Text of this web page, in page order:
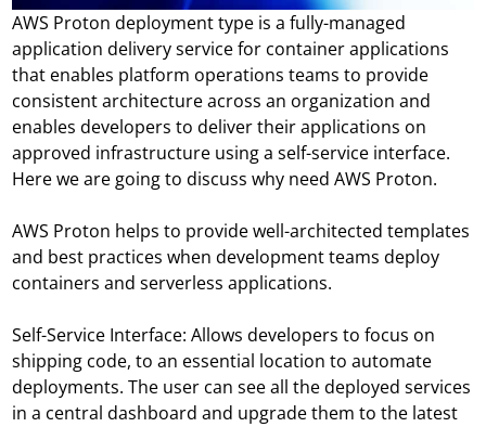
AWS Proton deployment type is a fully-managed
application delivery service for container applications
that enables platform operations teams to provide
consistent architecture across an organization and
enables developers to deliver their applications on
approved infrastructure using a self-service interface.
Here we are going to discuss why need AWS Proton.
AWS Proton helps to provide well-architected templates
and best practices when development teams deploy
containers and serverless applications.
Self-Service Interface: Allows developers to focus on
shipping code, to an essential location to automate
deployments. The user can see all the deployed services
in a central dashboard and upgrade them to the latest